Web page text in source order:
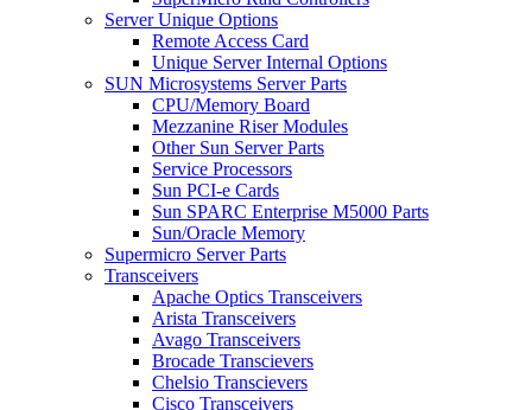
Server Unique Options
Remote Access Card
Unique Server Internal Options
SUN Microsystems Server Parts
CPU/Memory Board
Mezzanine Riser Modules
Other Sun Server Parts
Service Processors
Sun PCI-e Cards
Sun SPARC Enterprise M5000 Parts
Sun/Oracle Memory
Supermicro Server Parts
Transceivers
Apache Optics Transceivers
Arista Transceivers
Avago Transceivers
Brocade Transcievers
Chelsio Transcievers
Cisco Transceivers